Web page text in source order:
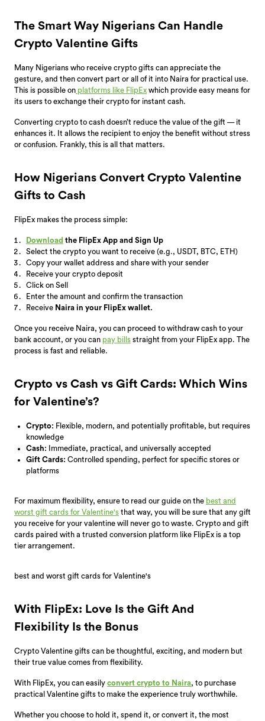
The Smart Way Nigerians Can Handle
Crypto Valentine Gifts
Many Nigerians who receive crypto gifts can appreciate the
gesture, and then convert part or all of it into Naira for practical use.
This is possible on platforms like FlipEx which provide easy means for
its users to exchange their crypto for instant cash.
Converting crypto to cash doesn’t reduce the value of the gift — it
enhances it. It allows the recipient to enjoy the benefit without stress
or confusion. Frankly, this is all that matters.
How Nigerians Convert Crypto Valentine
Gifts to Cash
FlipEx makes the process simple:
Download the FlipEx App and Sign Up
Select the crypto you want to receive (e.g., USDT, BTC, ETH)
Copy your wallet address and share with your sender
Receive your crypto deposit
Click on Sell
Enter the amount and confirm the transaction
Receive Naira in your FlipEx wallet.
Once you receive Naira, you can proceed to withdraw cash to your
bank account, or you can pay bills straight from your FlipEx app. The
process is fast and reliable.
Crypto vs Cash vs Gift Cards: Which Wins
for Valentine’s?
Crypto: Flexible, modern, and potentially profitable, but requires
knowledge
Cash: Immediate, practical, and universally accepted
Gift Cards: Controlled spending, perfect for specific stores or
platforms
For maximum flexibility, ensure to read our guide on the best and
worst gift cards for Valentine's that way, you will be sure that any gift
you receive for your valentine will never go to waste. Crypto and gift
cards paired with a trusted conversion platform like FlipEx is a top
tier arrangement.
best and worst gift cards for Valentine's
With FlipEx: Love Is the Gift And
Flexibility Is the Bonus
Crypto Valentine gifts can be thoughtful, exciting, and modern but
their true value comes from flexibility.
With FlipEx, you can easily convert crypto to Naira, to purchase
practical Valentine gifts to make the experience truly worthwhile.
Whether you choose to hold it, spend it, or convert it, the most